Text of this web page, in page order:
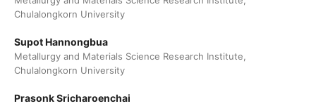
Chulalongkorn University
Supot Hannongbua
Metallurgy and Materials Science Research Institute,
Chulalongkorn University
Prasonk Sricharoenchai